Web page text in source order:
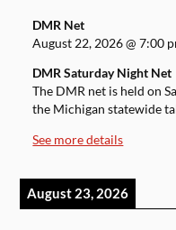
DMR Net
August 22, 2026@7:00
DMR Saturday Night Net
The DMR net is held on
the Michigan statewide
See more details
August 23, 2026